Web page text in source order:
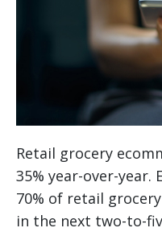
Retail grocery
35% year-over-
70% of retail
in the next two-to-